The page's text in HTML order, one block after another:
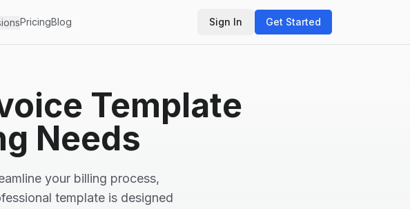
PricingBlog Sign In Get Started
Template
Needs
your billing process,
template is designed